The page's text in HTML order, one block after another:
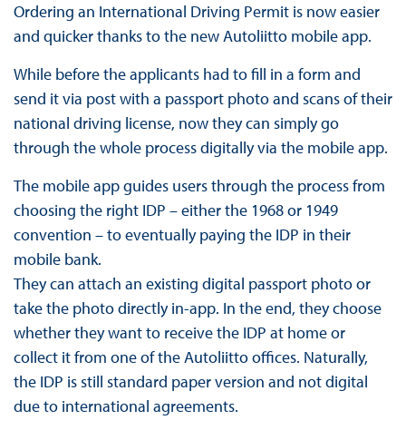
Ordering an International Driving Permit is now easier
and quicker thanks to the new Autoliitto mobile app.
While before the applicants had to fill in a form and
send it via post with a passport photo and scans of their
national driving license, now they can simply go
through the whole process digitally via the mobile app.
The mobile app guides users through the process from
choosing the right IDP – either the 1968 or 1949
convention – to eventually paying the IDP in their
mobile bank.
They can attach an existing digital passport photo or
take the photo directly in-app. In the end, they choose
whether they want to receive the IDP at home or
collect it from one of the Autoliitto offices. Naturally,
the IDP is still standard paper version and not digital
due to international agreements.